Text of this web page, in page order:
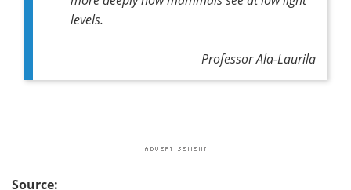
levels.
Professor Ala-Laurila
Source: